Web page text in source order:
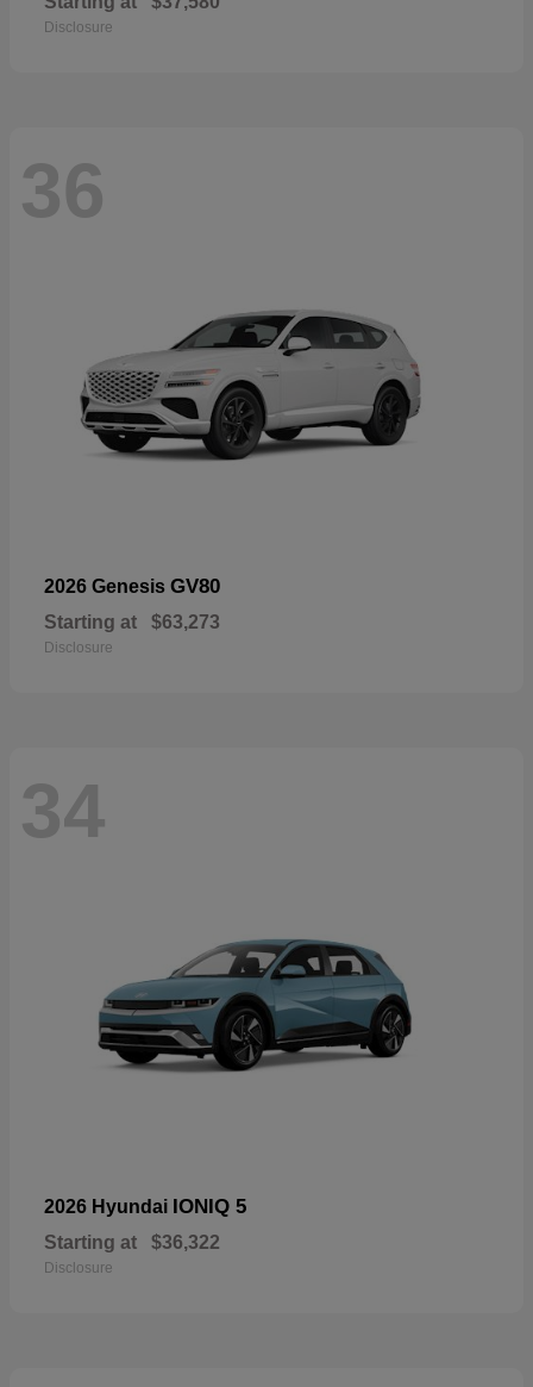
Disclosure
36
2026 Genesis GV80
Starting at $63,273
Disclosure
34
2026 Hyundai IONIQ 5
Starting at $36,322
Disclosure